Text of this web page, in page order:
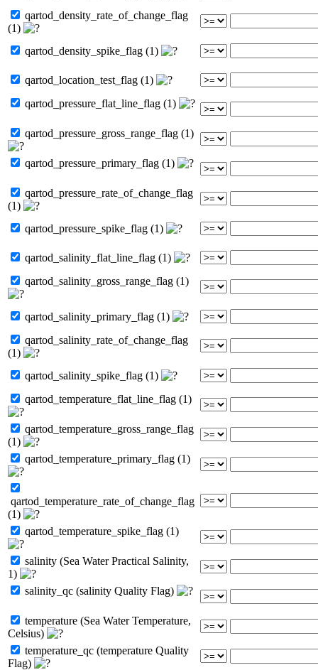
qartod_density_rate_of_change_flag
(1)
qartod_density_spike_flag (1)
qartod_location_test_flag (1)
qartod_pressure_flat_line_flag (1)
qartod_pressure_gross_range_flag (1)
qartod_pressure_primary_flag (1)
qartod_pressure_rate_of_change_flag
(1)
qartod_pressure_spike_flag (1)
qartod_salinity_flat_line_flag (1)
qartod_salinity_gross_range_flag (1)
qartod_salinity_primary_flag (1)
qartod_salinity_rate_of_change_flag
(1)
qartod_salinity_spike_flag (1)
qartod_temperature_flat_line_flag (1)
qartod_temperature_gross_range_flag
(1)
qartod_temperature_primary_flag (1)
qartod_temperature_rate_of_change_flag
(1)
qartod_temperature_spike_flag (1)
salinity (Sea Water Practical Salinity,
1)
salinity_qc (salinity Quality Flag)
temperature (Sea Water Temperature,
Celsius)
temperature_qc (temperature Quality
Flag)